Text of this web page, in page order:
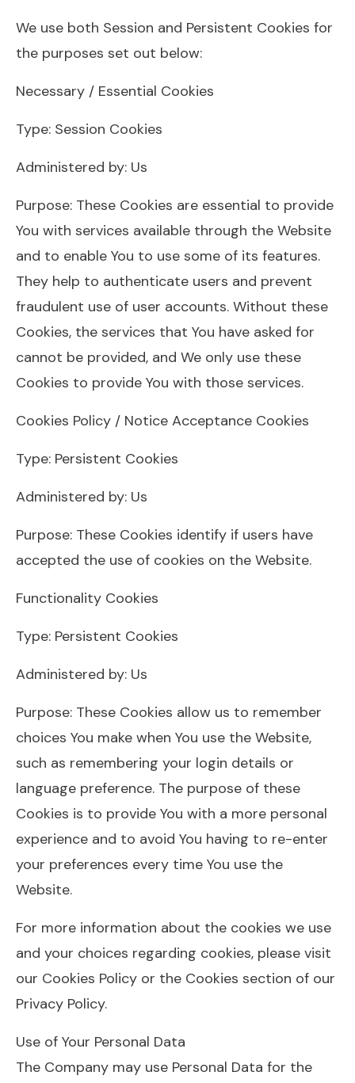
We use both Session and Persistent Cookies for
the purposes set out below:
Necessary / Essential Cookies
Type: Session Cookies
Administered by: Us
Purpose: These Cookies are essential to provide
You with services available through the Website
and to enable You to use some of its features.
They help to authenticate users and prevent
fraudulent use of user accounts. Without these
Cookies, the services that You have asked for
cannot be provided, and We only use these
Cookies to provide You with those services.
Cookies Policy / Notice Acceptance Cookies
Type: Persistent Cookies
Administered by: Us
Purpose: These Cookies identify if users have
accepted the use of cookies on the Website.
Functionality Cookies
Type: Persistent Cookies
Administered by: Us
Purpose: These Cookies allow us to remember
choices You make when You use the Website,
such as remembering your login details or
language preference. The purpose of these
Cookies is to provide You with a more personal
experience and to avoid You having to re-enter
your preferences every time You use the
Website.
For more information about the cookies we use
and your choices regarding cookies, please visit
our Cookies Policy or the Cookies section of our
Privacy Policy.
Use of Your Personal Data
The Company may use Personal Data for the